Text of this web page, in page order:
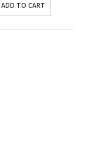
ADD TO CART